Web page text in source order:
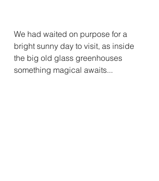
We had waited on purpose for a
bright sunny day to visit, as inside
the big old glass greenhouses
something magical awaits...